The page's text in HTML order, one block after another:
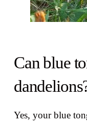
Can blue
Yes, your blue